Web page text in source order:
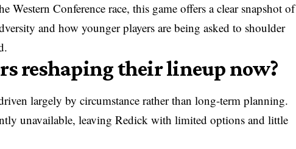
Western Conference race, this game offers a clear snapshot of
and how younger players are being asked to shoulder
reshaping their lineup now?
largely by circumstance rather than long-term planning.
unavailable, leaving Redick with limited options and little